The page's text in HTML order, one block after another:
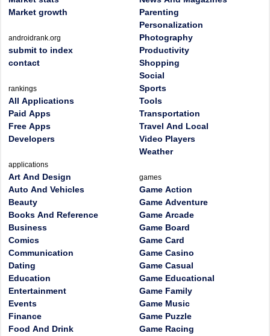
Market growth
androidrank.org
submit to index
contact
rankings
All Applications
Paid Apps
Free Apps
Developers
applications
Art And Design
Auto And Vehicles
Beauty
Books And Reference
Business
Comics
Communication
Dating
Education
Entertainment
Events
Finance
Food And Drink
Parenting
Personalization
Photography
Productivity
Shopping
Social
Sports
Tools
Transportation
Travel And Local
Video Players
Weather
games
Game Action
Game Adventure
Game Arcade
Game Board
Game Card
Game Casino
Game Casual
Game Educational
Game Family
Game Music
Game Puzzle
Game Racing